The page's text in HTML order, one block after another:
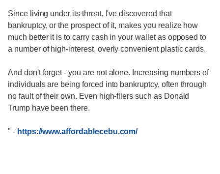
Since living under its threat, I've discovered that
bankruptcy, or the prospect of it, makes you realize how
much better it is to carry cash in your wallet as opposed to
a number of high-interest, overly convenient plastic cards.
And don't forget - you are not alone. Increasing numbers of
individuals are being forced into bankruptcy, often through
no fault of their own. Even high-fliers such as Donald
Trump have been there.
" - https://www.affordablecebu.com/